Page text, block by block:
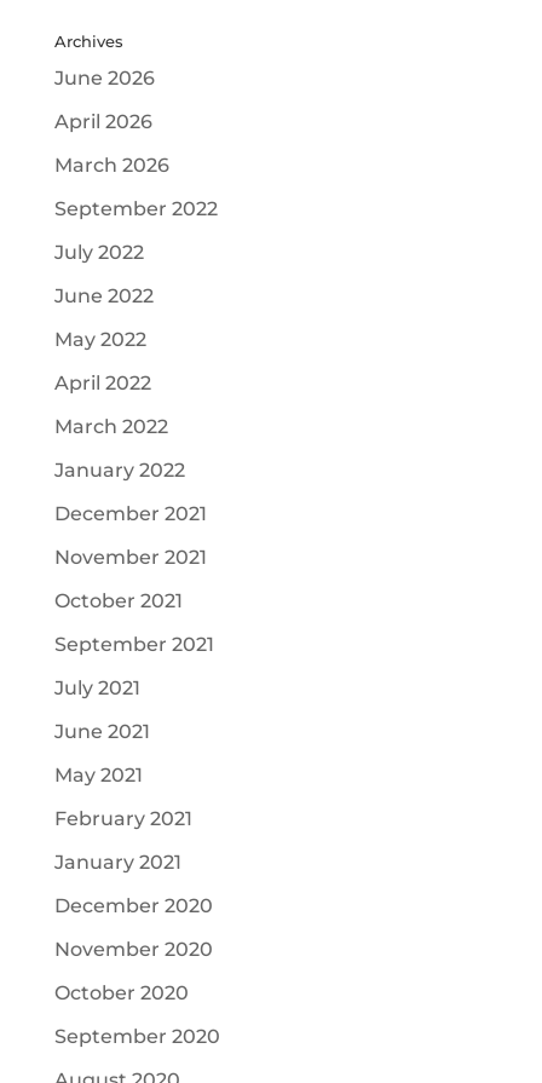
Archives
June 2026
April 2026
March 2026
September 2022
July 2022
June 2022
May 2022
April 2022
March 2022
January 2022
December 2021
November 2021
October 2021
September 2021
July 2021
June 2021
May 2021
February 2021
January 2021
December 2020
November 2020
October 2020
September 2020